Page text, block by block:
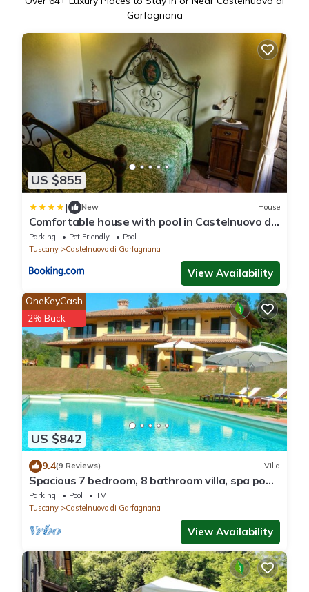
Garfagnana
US $855
| New House
Comfortable house with pool in Castelnuovo di
Garfagnana
Parking Pet Friendly
Pool
Tuscany
Castelnuovo di Garfagnana
View Availability
US $842
OneKeyCash
2% Back
9.4(9 Reviews) Villa
Spacious 7 bedroom, 8 bathroom villa, spa pool,
walk to restaurants, great view.
Parking Pool
TV
Tuscany
Castelnuovo di Garfagnana
View Availability